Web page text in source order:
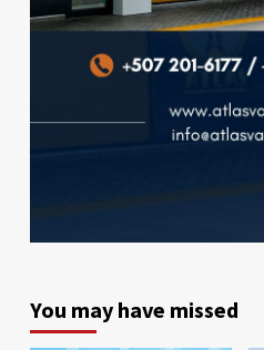
You may have missed